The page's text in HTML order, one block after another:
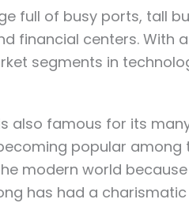
full of busy ports, tall
financial centers. With
segments in
also famous for its
popular among
modern world
has had a